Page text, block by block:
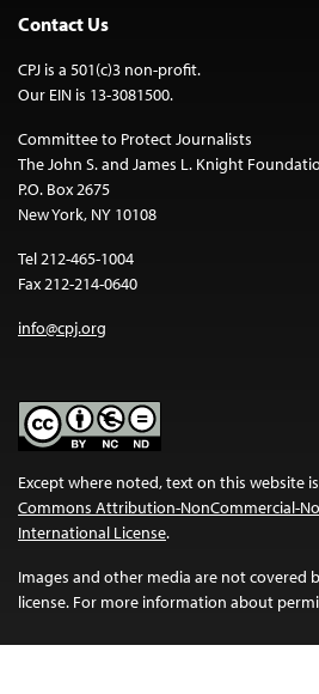
Contact Us
CPJ is a 501(c)3 non-profit.
Our EIN is 13-3081500.
Committee to Protect Journalists
The John S. and James L. Knight
P.O. Box 2675
New York, NY 10108
Tel 212-465-1004
Fax 212-214-0640
info@cpj.org
Except where noted, text on this website
Commons Attribution-NonCommercial-
International License.
Images and other media are not covered
license. For more information about